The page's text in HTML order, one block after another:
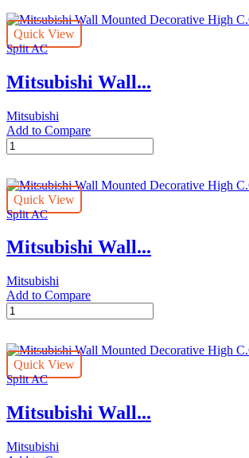
Decorative
High
C.O.P.
Quick View
Split AC
Mitsubishi Wall...
Mitsubishi
Add to Compare
Mitsubishi
Wall
Decorative
High
C.O.P.
Quick View
Split AC
Mitsubishi Wall...
Mitsubishi
Add to Compare
Mitsubishi
Wall
Decorative
High
C.O.P.
Quick View
Split AC
Mitsubishi Wall...
Mitsubishi